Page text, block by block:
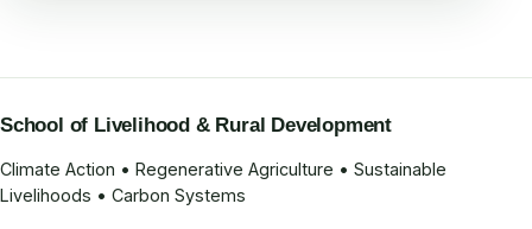
School of Livelihood & Rural Development
Climate Action • Regenerative Agriculture • Sustainable
Livelihoods • Carbon Systems